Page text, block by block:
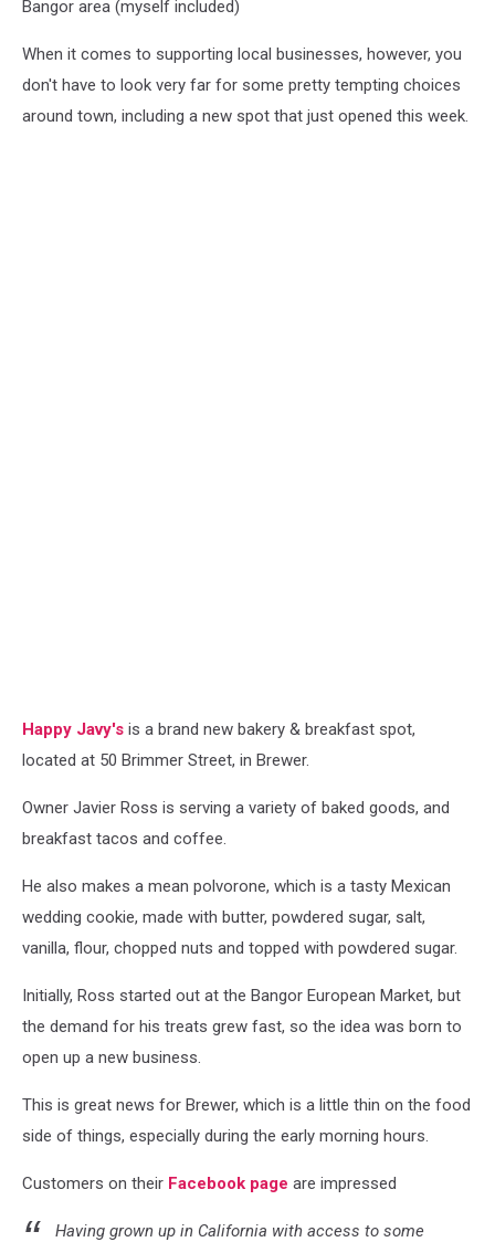
Bangor area (myself included)
When it comes to supporting local businesses, however, you
don't have to look very far for some pretty tempting choices
around town, including a new spot that just opened this week.
Happy Javy's is a brand new bakery & breakfast spot,
located at 50 Brimmer Street, in Brewer.
Owner Javier Ross is serving a variety of baked goods, and
breakfast tacos and coffee.
He also makes a mean polvorone, which is a tasty Mexican
wedding cookie, made with butter, powdered sugar, salt,
vanilla, flour, chopped nuts and topped with powdered sugar.
Initially, Ross started out at the Bangor European Market, but
the demand for his treats grew fast, so the idea was born to
open up a new business.
This is great news for Brewer, which is a little thin on the food
side of things, especially during the early morning hours.
Customers on their Facebook page are impressed
Having grown up in California with access to some